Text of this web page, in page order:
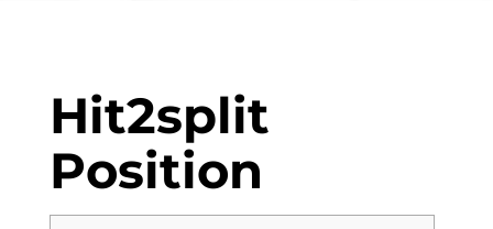
Hit2split
Position